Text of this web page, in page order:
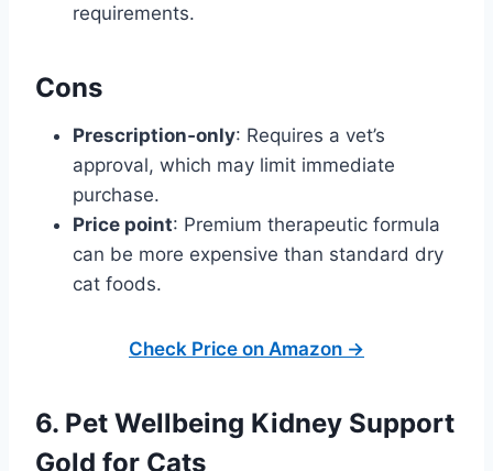
requirements.
Cons
Prescription‑only: Requires a vet’s
approval, which may limit immediate
purchase.
Price point: Premium therapeutic formula
can be more expensive than standard dry
cat foods.
Check Price on Amazon →
6. Pet Wellbeing Kidney Support
Gold for Cats